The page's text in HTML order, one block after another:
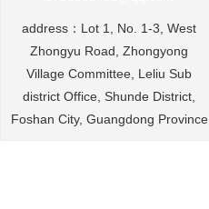
address：Lot 1, No. 1-3, West
Zhongyu Road, Zhongyong
Village Committee, Leliu Sub
district Office, Shunde District,
Foshan City, Guangdong Province